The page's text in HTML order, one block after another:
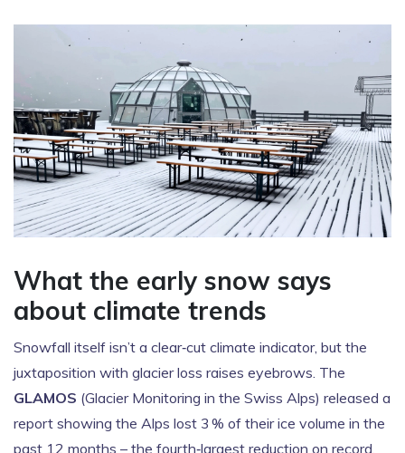
What the early snow says
about climate trends
Snowfall itself isn’t a clear‑cut climate indicator, but the
juxtaposition with glacier loss raises eyebrows. The
GLAMOS (Glacier Monitoring in the Swiss Alps) released a
report showing the Alps lost 3 % of their ice volume in the
past 12 months – the fourth‑largest reduction on record.